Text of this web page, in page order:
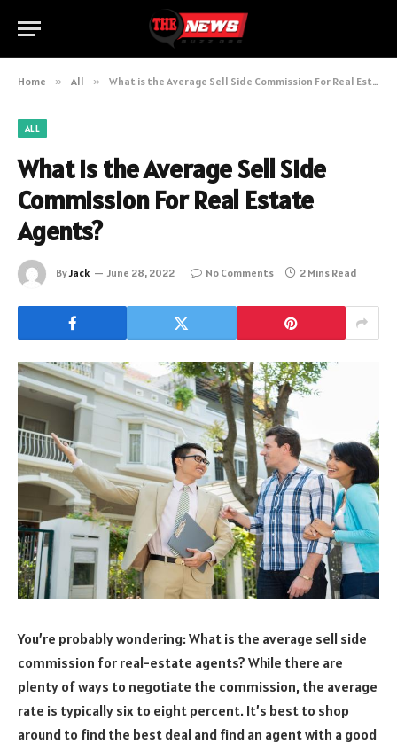
Home » All » What is the Average Sell Side Commission For Real Estate Agents?
ALL
What is the Average Sell Side
Commission For Real Estate
Agents?
ByJack June 28, 2022 No Comments 2 Mins Read
You’re probably wondering: What is the average sell side
commission for real-estate agents? While there are
plenty of ways to negotiate the commission, the average
rate is typically six to eight percent. It’s best to shop
around to find the best deal and find an agent with a good